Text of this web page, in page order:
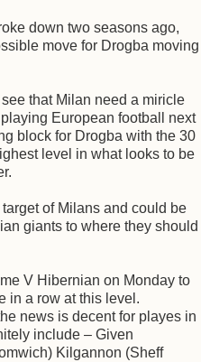
down two seasons ago,
move for Drogba moving
that Milan need a miricle
European football next
block for Drogba with the 30
level in what looks to be
of Milans and could be
giants to where they should
V Hibernian on Monday to
in a row at this level.
news is decent for playes in
include – Given
Kilgannon (Sheff